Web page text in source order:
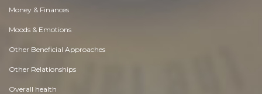
Money & Finances
Moods & Emotions
Other Beneficial Approaches
Other Relationships
Overall health